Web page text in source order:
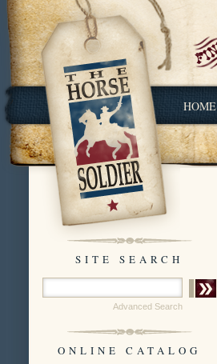
HOME
SITE SEARCH
Advanced Search
ONLINE CATALOG